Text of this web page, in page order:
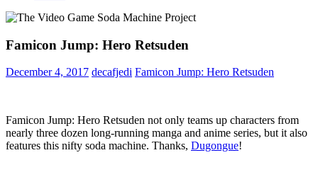
Famicon Jump: Hero Retsuden
December 4, 2017 decafjedi Famicon Jump: Hero Retsuden
Famicon Jump: Hero Retsuden not only teams up characters from
nearly three dozen long-running manga and anime series, but it also
features this nifty soda machine. Thanks, Dugongue!